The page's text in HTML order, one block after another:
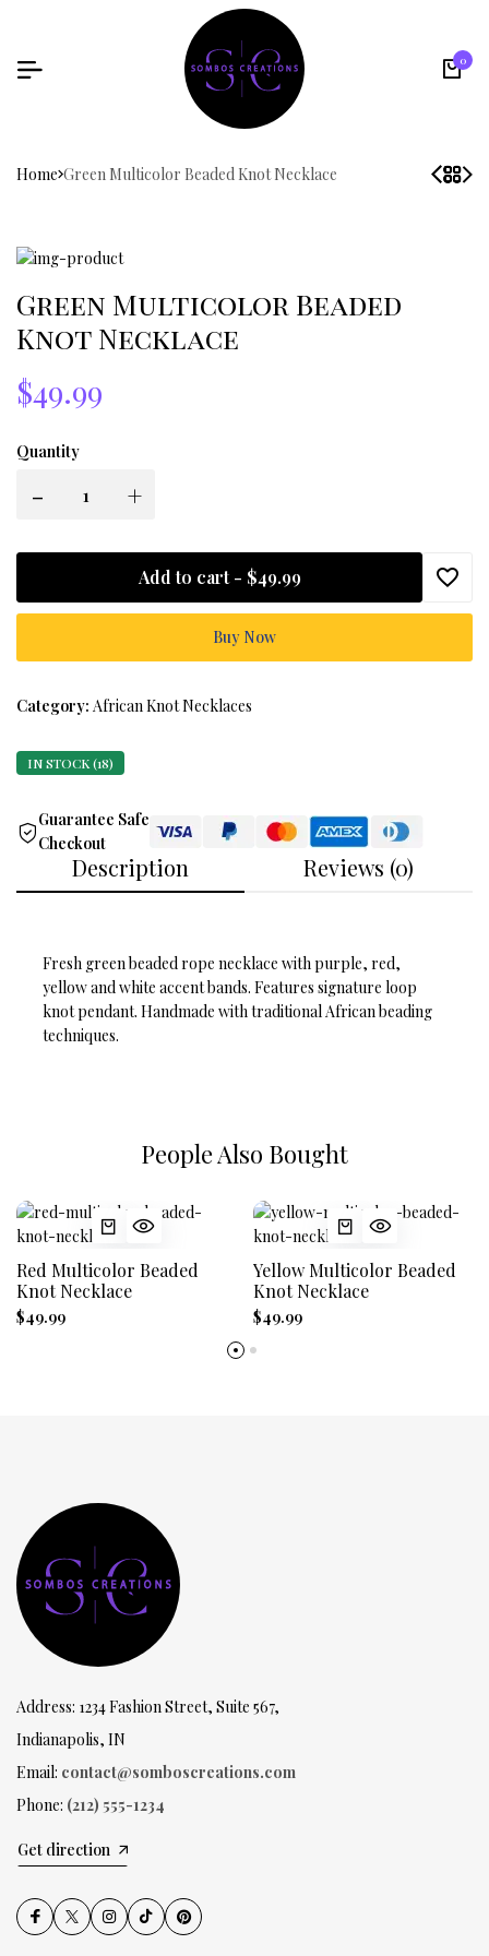
0
Home Green Multicolor Beaded Knot Necklace
Green Multicolor Beaded
Knot Necklace
$49.99
Quantity
- +
Add to cart - $49.99
Buy Now
Category: African Knot Necklaces
IN STOCK (18)
Guarantee Safe
Checkout
Description Reviews (0)
Fresh green beaded rope necklace with purple, red,
yellow and white accent bands. Features signature loop
knot pendant. Handmade with traditional African beading
techniques.
People Also Bought
Red Multicolor Beaded
Knot Necklace
$49.99
Yellow Multicolor Beaded
Knot Necklace
$49.99
Address: 1234 Fashion Street, Suite 567,
Indianapolis, IN
Email: contact@somboscreations.com
Phone: (212) 555-1234
Get direction